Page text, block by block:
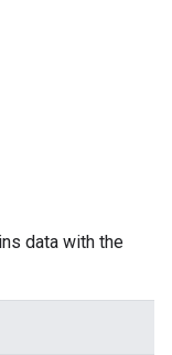
data with the